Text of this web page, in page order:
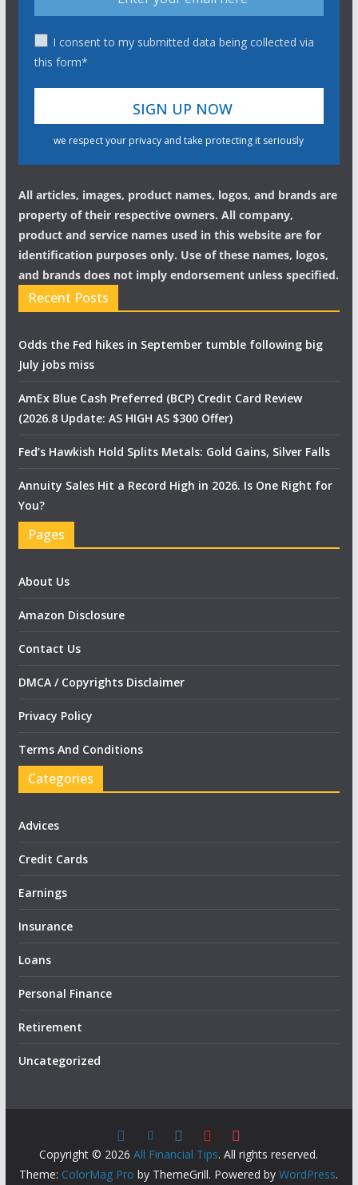
I consent to my submitted data being collected via
this form*
we respect your privacy and take protecting it seriously
All articles, images, product names, logos, and brands are
property of their respective owners. All company,
product and service names used in this website are for
identification purposes only. Use of these names, logos,
and brands does not imply endorsement unless specified.
Recent Posts
Odds the Fed hikes in September tumble following big
July jobs miss
AmEx Blue Cash Preferred (BCP) Credit Card Review
(2026.8 Update: AS HIGH AS $300 Offer)
Fed’s Hawkish Hold Splits Metals: Gold Gains, Silver Falls
Annuity Sales Hit a Record High in 2026. Is One Right for
You?
Pages
About Us
Amazon Disclosure
Contact Us
DMCA / Copyrights Disclaimer
Privacy Policy
Terms And Conditions
Categories
Advices
Credit Cards
Earnings
Insurance
Loans
Personal Finance
Retirement
Uncategorized
Copyright © 2026All Financial Tips. All rights reserved.
Theme: ColorMag Pro by ThemeGrill. Powered byWordPress.